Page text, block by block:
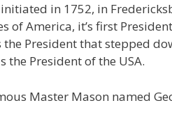
in 1752, in
of America, it’s first
President that stepped
President of the USA.
Master Mason named